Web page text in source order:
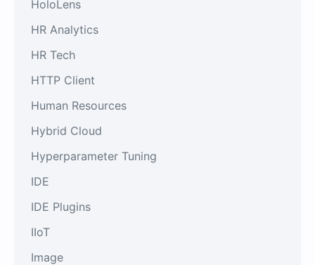
HoloLens
HR Analytics
HR Tech
HTTP Client
Human Resources
Hybrid Cloud
Hyperparameter Tuning
IDE
IDE Plugins
IIoT
Image